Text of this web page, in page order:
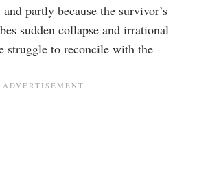
partly because the survivor’s
sudden collapse and irrational
struggle to reconcile with the